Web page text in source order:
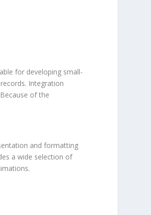
for developing small-
Integration
of the
and formatting
a wide selection of